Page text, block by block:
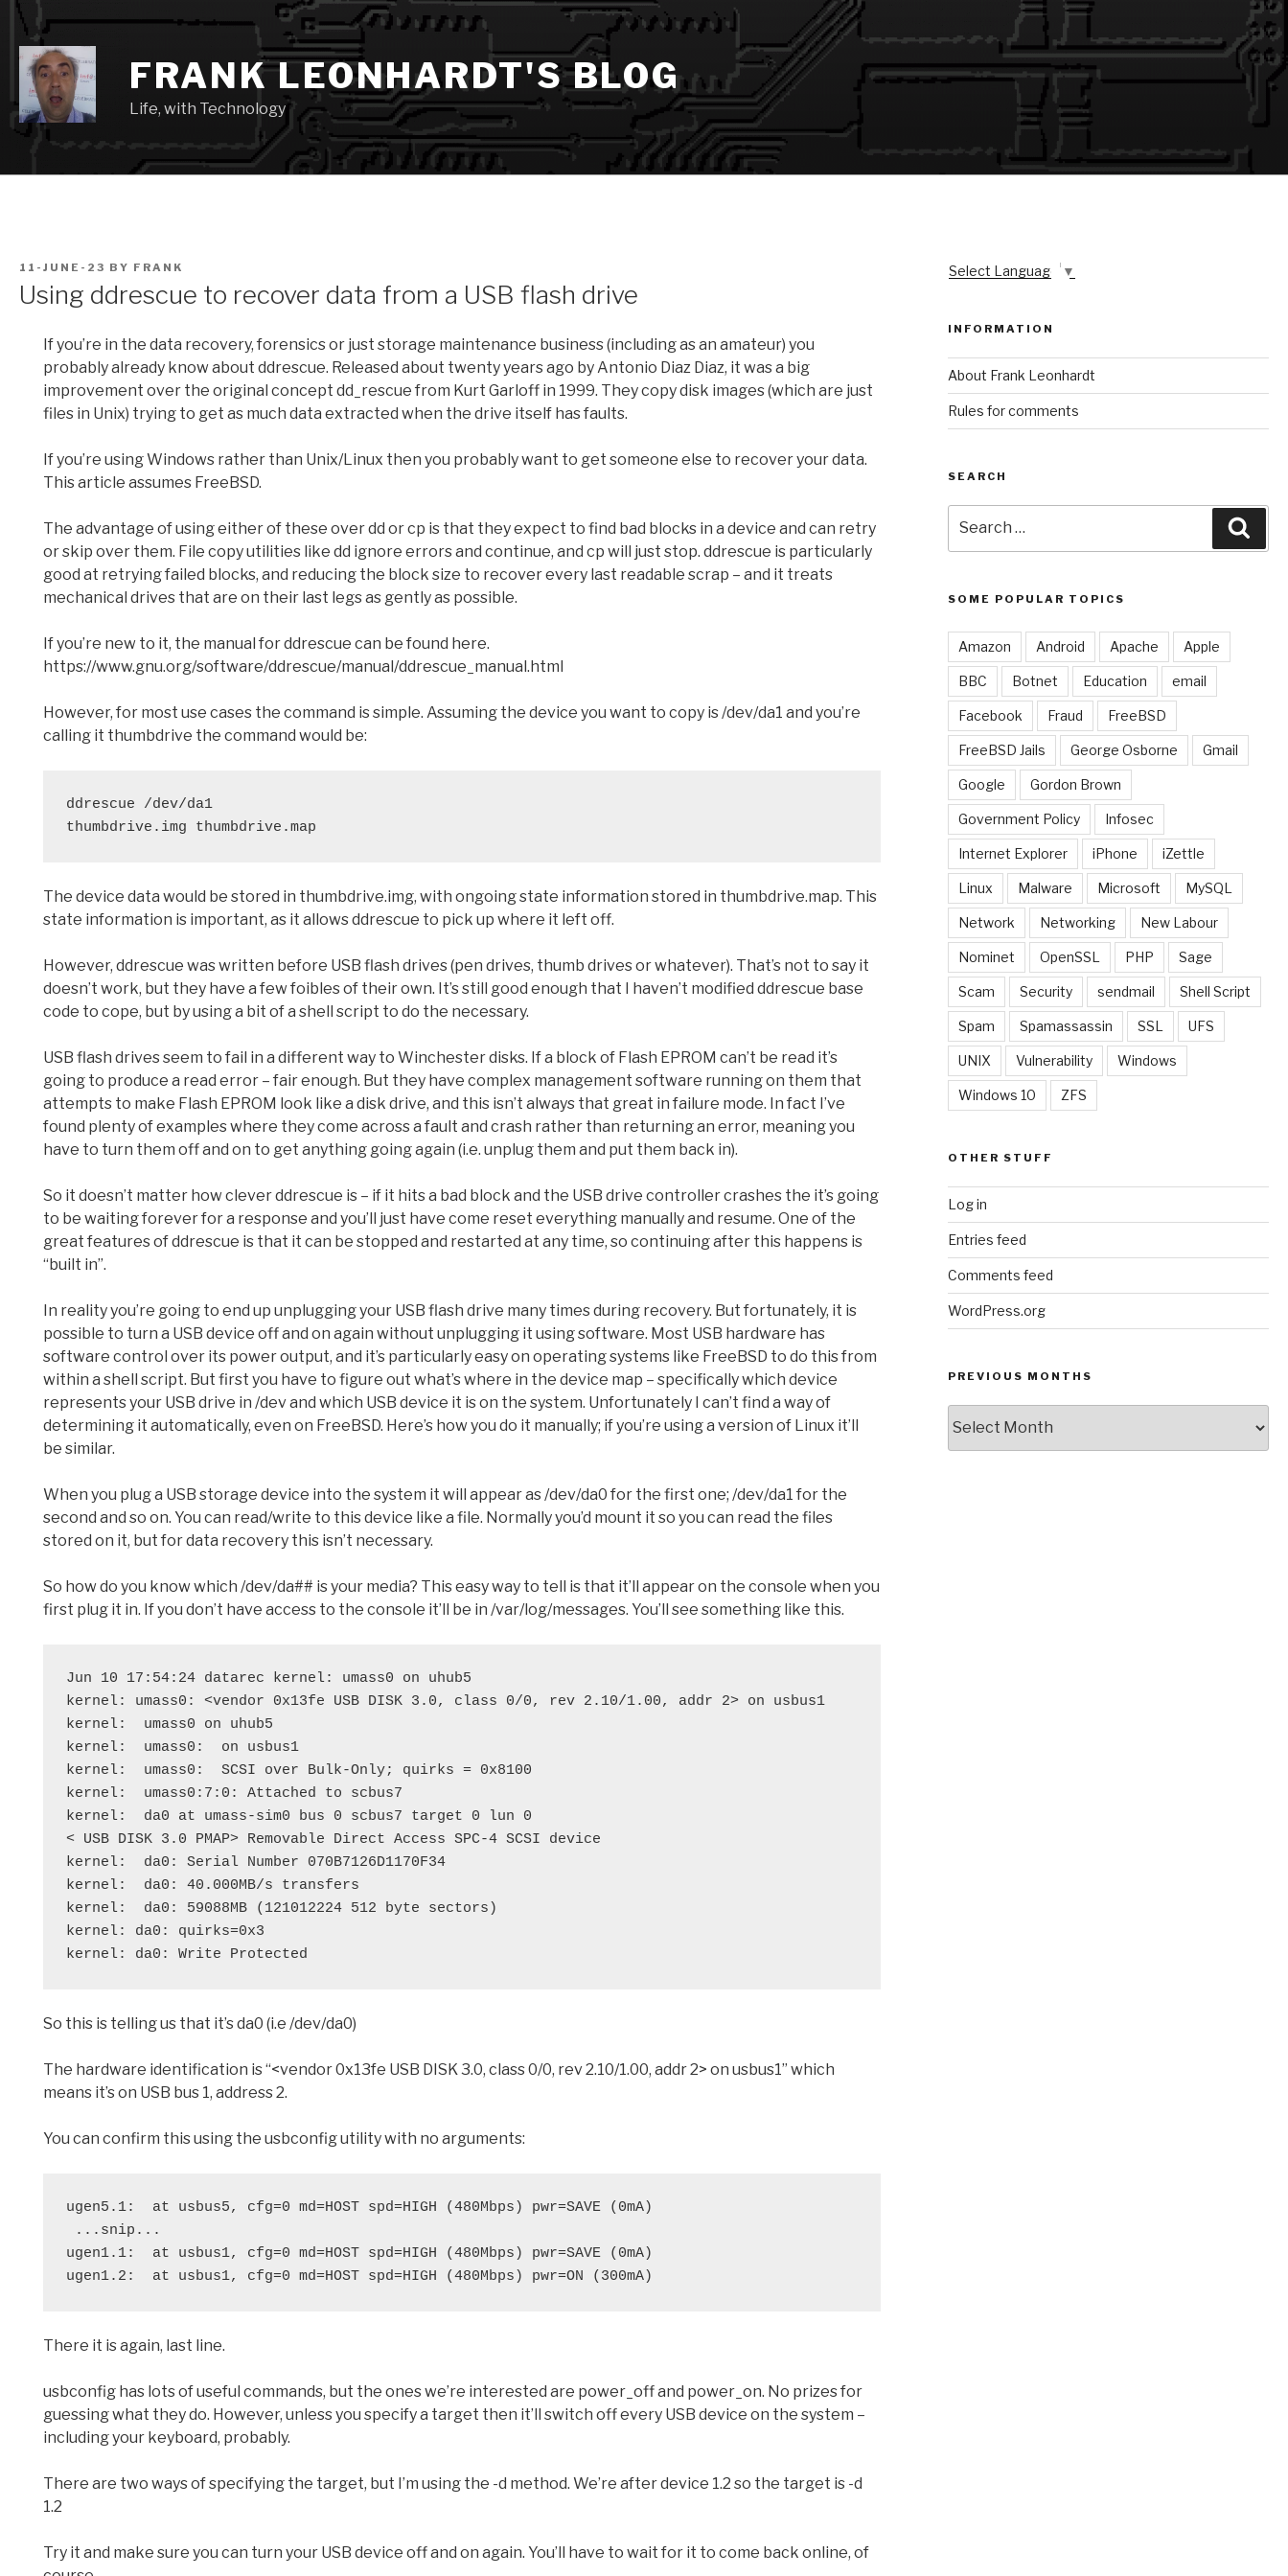
Skip
content
FRANK LEONHARDT'S BLOG
Life, with Technology
POSTED
11-JUNE-23 BY FRANK
Using ddrescue to recover data from a USB flash drive
If you’re in the data recovery, forensics or just storage maintenance business (including as an amateur) you
probably already know about ddrescue. Released about twenty years ago by Antonio Diaz Diaz, it was a big
improvement over the original concept dd_rescue from Kurt Garloff in 1999. They copy disk images (which are just
files in Unix) trying to get as much data extracted when the drive itself has faults.
If you’re using Windows rather than Unix/Linux then you probably want to get someone else to recover your data.
This article assumes FreeBSD.
The advantage of using either of these over dd or cp is that they expect to find bad blocks in a device and can retry
or skip over them. File copy utilities like dd ignore errors and continue, and cp will just stop. ddrescue is particularly
good at retrying failed blocks, and reducing the block size to recover every last readable scrap – and it treats
mechanical drives that are on their last legs as gently as possible.
If you’re new to it, the manual for ddrescue can be found here.
https://www.gnu.org/software/ddrescue/manual/ddrescue_manual.html
However, for most use cases the command is simple. Assuming the device you want to copy is /dev/da1 and you’re
calling it thumbdrive the command would be:
ddrescue /dev/da1
thumbdrive.img thumbdrive.map
The device data would be stored in thumbdrive.img, with ongoing state information stored in thumbdrive.map. This
state information is important, as it allows ddrescue to pick up where it left off.
However, ddrescue was written before USB flash drives (pen drives, thumb drives or whatever). That’s not to say it
doesn’t work, but they have a few foibles of their own. It’s still good enough that I haven’t modified ddrescue base
code to cope, but by using a bit of a shell script to do the necessary.
USB flash drives seem to fail in a different way to Winchester disks. If a block of Flash EPROM can’t be read it’s
going to produce a read error – fair enough. But they have complex management software running on them that
attempts to make Flash EPROM look like a disk drive, and this isn’t always that great in failure mode. In fact I’ve
found plenty of examples where they come across a fault and crash rather than returning an error, meaning you
have to turn them off and on to get anything going again (i.e. unplug them and put them back in).
So it doesn’t matter how clever ddrescue is – if it hits a bad block and the USB drive controller crashes the it’s going
to be waiting forever for a response and you’ll just have come reset everything manually and resume. One of the
great features of ddrescue is that it can be stopped and restarted at any time, so continuing after this happens is
“built in”.
In reality you’re going to end up unplugging your USB flash drive many times during recovery. But fortunately, it is
possible to turn a USB device off and on again without unplugging it using software. Most USB hardware has
software control over its power output, and it’s particularly easy on operating systems like FreeBSD to do this from
within a shell script. But first you have to figure out what’s where in the device map – specifically which device
represents your USB drive in /dev and which USB device it is on the system. Unfortunately I can’t find a way of
determining it automatically, even on FreeBSD. Here’s how you do it manually; if you’re using a version of Linux it’ll
be similar.
When you plug a USB storage device into the system it will appear as /dev/da0 for the first one; /dev/da1 for the
second and so on. You can read/write to this device like a file. Normally you’d mount it so you can read the files
stored on it, but for data recovery this isn’t necessary.
So how do you know which /dev/da## is your media? This easy way to tell is that it’ll appear on the console when you
first plug it in. If you don’t have access to the console it’ll be in /var/log/messages. You’ll see something like this.
Jun 10 17:54:24 datarec kernel: umass0 on uhub5
kernel: umass0: <vendor 0x13fe USB DISK 3.0, class 0/0, rev 2.10/1.00, addr 2> on usbus1
kernel:  umass0 on uhub5
kernel:  umass0:  on usbus1
kernel:  umass0:  SCSI over Bulk-Only; quirks = 0x8100
kernel:  umass0:7:0: Attached to scbus7
kernel:  da0 at umass-sim0 bus 0 scbus7 target 0 lun 0
< USB DISK 3.0 PMAP> Removable Direct Access SPC-4 SCSI device
kernel:  da0: Serial Number 070B7126D1170F34
kernel:  da0: 40.000MB/s transfers
kernel:  da0: 59088MB (121012224 512 byte sectors)
kernel: da0: quirks=0x3
kernel: da0: Write Protected
So this is telling us that it’s da0 (i.e /dev/da0)
The hardware identification is “<vendor 0x13fe USB DISK 3.0, class 0/0, rev 2.10/1.00, addr 2> on usbus1” which
means it’s on USB bus 1, address 2.
You can confirm this using the usbconfig utility with no arguments:
ugen5.1:  at usbus5, cfg=0 md=HOST spd=HIGH (480Mbps) pwr=SAVE (0mA)
...snip...
ugen1.1:  at usbus1, cfg=0 md=HOST spd=HIGH (480Mbps) pwr=SAVE (0mA)
ugen1.2:  at usbus1, cfg=0 md=HOST spd=HIGH (480Mbps) pwr=ON (300mA)
There it is again, last line.
usbconfig has lots of useful commands, but the ones we’re interested are power_off and power_on. No prizes for
guessing what they do. However, unless you specify a target then it’ll switch off every USB device on the system –
including your keyboard, probably.
There are two ways of specifying the target, but I’m using the -d method. We’re after device 1.2 so the target is -d
1.2
Try it and make sure you can turn your USB device off and on again. You’ll have to wait for it to come back online, of
Select Language ▼
INFORMATION
About Frank Leonhardt
Rules for comments
SEARCH
for:
SOME POPULAR TOPICS
Amazon Android Apache Apple
BBC Botnet Education email
Facebook Fraud FreeBSD
FreeBSD Jails George Osborne Gmail
Google Gordon Brown
Government Policy Infosec
Internet Explorer iPhone iZettle
Linux Malware Microsoft MySQL
Network Networking New Labour
Nominet OpenSSL PHP Sage
Scam Security sendmail Shell Script
Spam Spamassassin SSL UFS
UNIX Vulnerability Windows
Windows 10 ZFS
OTHER STUFF
Log in
Entries feed
Comments feed
WordPress.org
PREVIOUS MONTHS
Months